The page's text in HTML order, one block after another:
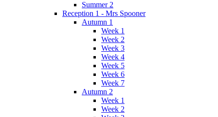
Summer 2
Reception 1 - Mrs Spooner
Autumn 1
Week 1
Week 2
Week 3
Week 4
Week 5
Week 6
Week 7
Autumn 2
Week 1
Week 2